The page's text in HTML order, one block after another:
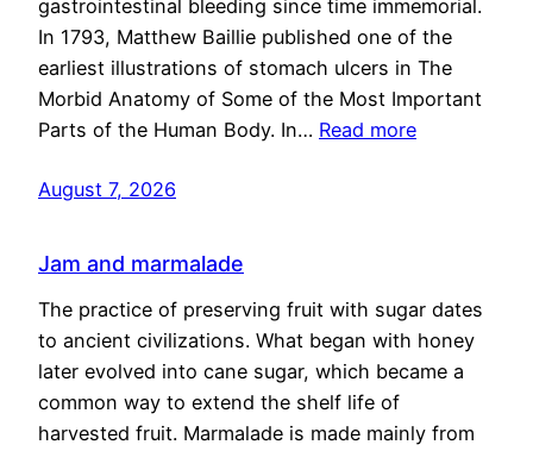
gastrointestinal bleeding since time immemorial.
In 1793, Matthew Baillie published one of the
earliest illustrations of stomach ulcers in The
Morbid Anatomy of Some of the Most Important
Parts of the Human Body. In… Read more
August 7, 2026
Jam and marmalade
The practice of preserving fruit with sugar dates
to ancient civilizations. What began with honey
later evolved into cane sugar, which became a
common way to extend the shelf life of
harvested fruit. Marmalade is made mainly from